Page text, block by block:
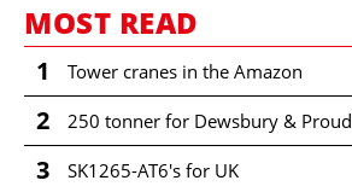
MOST READ
1 Tower cranes in the Amazon
2 250 tonner for Dewsbury & Proud
3 SK1265-AT6's for UK